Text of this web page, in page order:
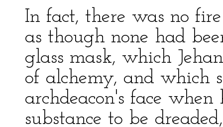
In fact, there was no
as though none had
glass mask, which
of alchemy, and which
archdeacon's face
substance to be